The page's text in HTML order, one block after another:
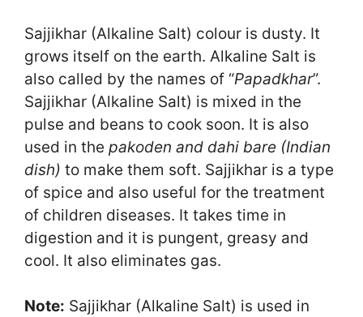
Sajjikhar (Alkaline Salt) colour is dusty. It
grows itself on the earth. Alkaline Salt is
also called by the names of “Papadkhar”.
Sajjikhar (Alkaline Salt) is mixed in the
pulse and beans to cook soon. It is also
used in the pakoden and dahi bare (Indian
dish) to make them soft. Sajjikhar is a type
of spice and also useful for the treatment
of children diseases. It takes time in
digestion and it is pungent, greasy and
cool. It also eliminates gas.
Note: Sajjikhar (Alkaline Salt) is used in